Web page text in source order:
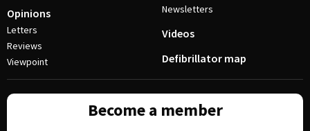
Opinions
Letters
Reviews
Viewpoint
Newsletters
Videos
Defibrillator map
Become a member